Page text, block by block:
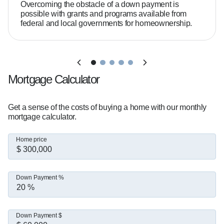
- Extensive knowledge of mortgage guidelines,
allowing me to solve even the most complex
financing scenarios.
including evenings, weekends, and holidays.
- Fast, responsive communication with step-by-
step guidance from application to closing.
dependable resource every step of the journey.
Do you need 20% down to buy a home?
Not necessarily. Many buyers qualify with as
little as 3% to 5% down, depending on the loan
program and their financial situation.
What credit score do you need?
Overcoming the obstacle of a down payment is
possible with grants and programs available from
federal and local governments for homeownership.
Mortgage Calculator
Get a sense of the costs of buying a home with our monthly
mortgage calculator.
Home price
Down Payment %
Down Payment $